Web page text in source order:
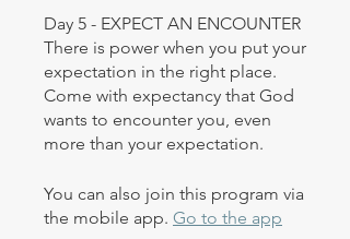
Day 5 - EXPECT AN ENCOUNTER
There is power when you put your
expectation in the right place.
Come with expectancy that God
wants to encounter you, even
You can also join this program via
the mobile app. Go to the app